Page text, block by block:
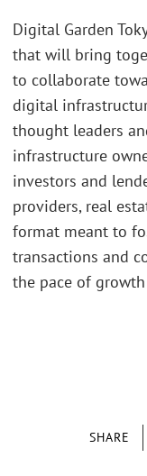
SHARE
Digital Garden
that will bring
to collaborate
digital
thought leaders
infrastructure
investors and
providers, real
format meant to
transactions and
the pace of